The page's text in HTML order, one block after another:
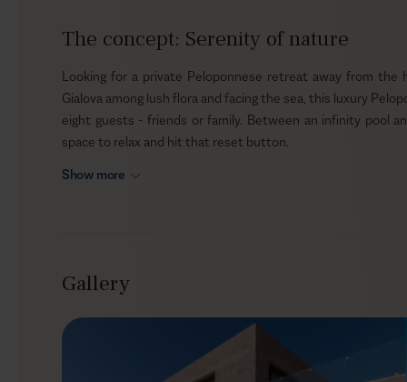
The concept: Serenity of nature
Looking for a private Peloponnese retreat away from
Gialova among lush flora and facing the sea, this luxury
eight guests - friends or family. Between an infinity pool
space to relax and hit that reset button.
Outdoors
BBQ area to create unique culinary memories.
Indoors
Harper’s interiors favor minimal décor, natural
Show more
Gallery